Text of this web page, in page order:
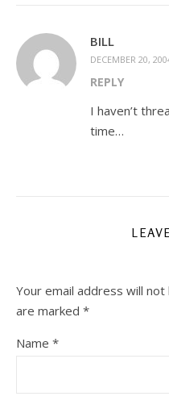
BILL
DECEMBER 20,
REPLY
I haven’t
time…
Your email address will not
are marked *
Name *